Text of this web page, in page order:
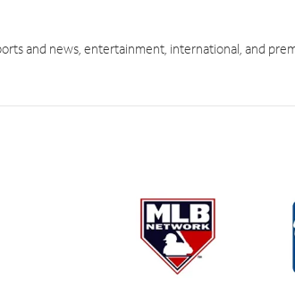
and news, entertainment, international, and